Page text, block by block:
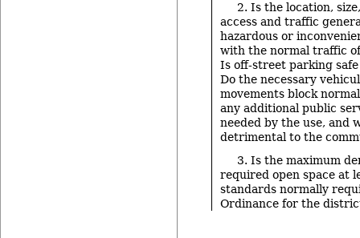
2. Is the location,
access and traffic
hazardous or
with the normal traffic
Is off-street parking
Do the necessary
movements block
any additional public
needed by the use, and
detrimental to the
3. Is the maximum
required open space at
standards normally
Ordinance for the